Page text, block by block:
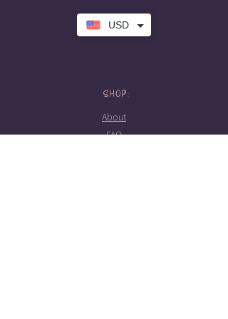
USD
SHOP:
About
FAQ